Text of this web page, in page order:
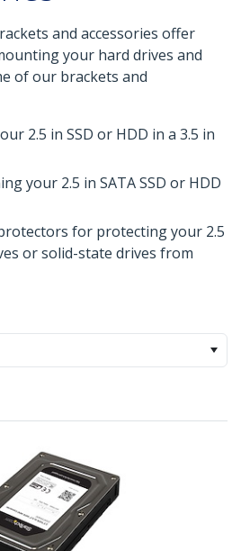
and accessories offer
your hard drives and
of our brackets and
2.5 in SSD or HDD in a 3.5 in
your 2.5 in SATA SSD or HDD
for protecting your 2.5
or solid-state drives from